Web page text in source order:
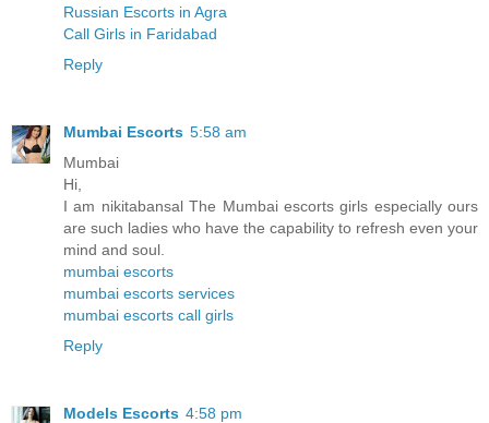
Russian Escorts in Agra
Call Girls in Faridabad
Reply
Mumbai Escorts 5:58 am
Mumbai
Hi,
I am nikitabansal The Mumbai escorts girls especially ours
are such ladies who have the capability to refresh even your
mind and soul.
mumbai escorts
mumbai escorts services
mumbai escorts call girls
Reply
Models Escorts 4:58 pm